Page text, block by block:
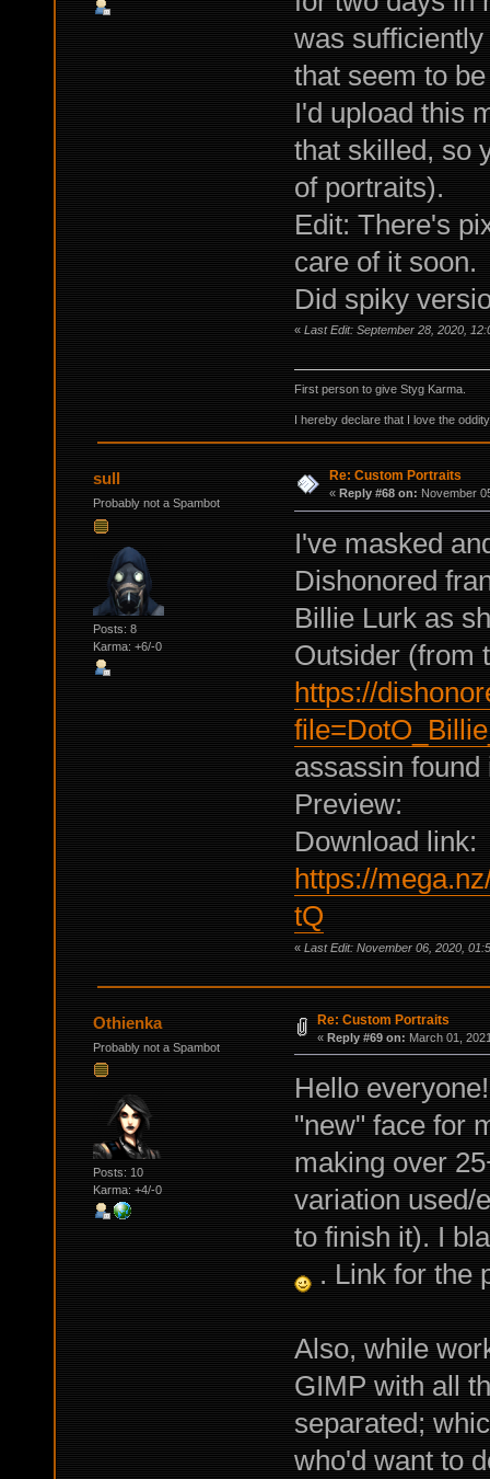
was
that seem to
I'd upload this
that skilled, so
of portraits).
Edit: There's
care of it soon.
Did spiky
« Last Edit: September 28, 2020,
First person to give Styg Karma.
I hereby declare that I love the
sull
Probably not a Spambot
Posts: 8
Karma: +6/-0
Re: Custom Portraits
« Reply #68 on: November
I've masked
Dishonored
Billie Lurk as
Outsider (from
https://
assassin
Preview:
Download link:
https://
tQ
« Last Edit: November 06, 2020,
Othienka
Probably not a Spambot
Posts: 10
Karma: +4/-0
Re: Custom Portraits
« Reply #69 on: March 01,
Hello
"new" face for
making over
variation used/
to finish it). I
. Link for the
Also, while
GIMP with all
separated;
who'd want to